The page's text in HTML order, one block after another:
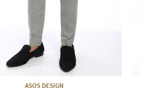
ASOS DESIGN